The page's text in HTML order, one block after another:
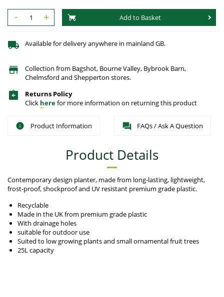
- + Add to Basket
Available for delivery anywhere in mainland GB.
Collection from Bagshot, Bourne Valley, Bybrook Barn,
Chelmsford and Shepperton stores.
Returns Policy
Click herefor more information on returning this product
Product Information FAQs / Ask A Question
Product Details
Contemporary design planter, made from long-lasting, lightweight,
frost-proof, shockproof and UV resistant premium grade plastic.
Recyclable
Made in the UK from premium grade plastic
With drainage holes
suitable for outdoor use
Suited to low growing plants and small ornamental fruit trees
25L capacity